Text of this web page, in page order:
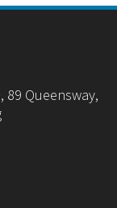
89 Queensway,